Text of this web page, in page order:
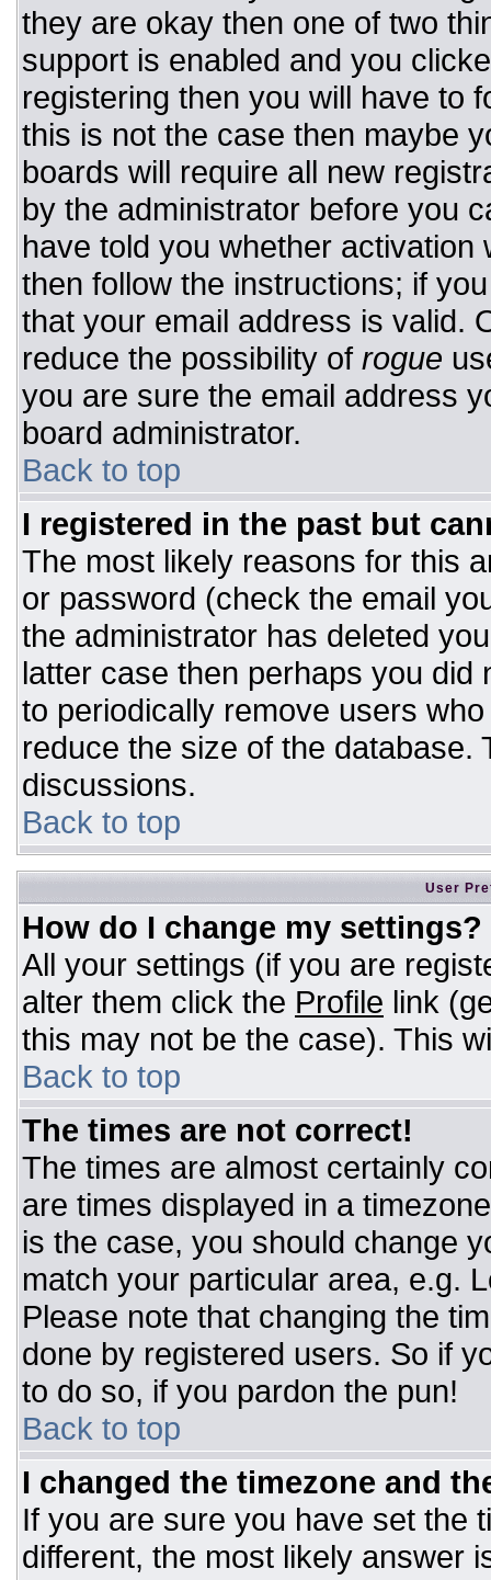
they are okay then one of two
support is enabled and you
registering then you will have to
this is not the case then maybe
boards will require all new
by the administrator before you
have told you whether
then follow the instructions; if
that your email address is valid.
reduce the possibility of rogue
you are sure the email address
board administrator.
Back to top
I registered in the past but
The most likely reasons for this
or password (check the email
the administrator has deleted
latter case then perhaps you
to periodically remove users
reduce the size of the database.
discussions.
Back to top
User
How do I change my settings?
All your settings (if you are
alter them click the Profile link
this may not be the case). This
Back to top
The times are not correct!
The times are almost certainly
are times displayed in a
is the case, you should change
match your particular area, e.g.
Please note that changing the
done by registered users. So if
to do so, if you pardon the pun!
Back to top
I changed the timezone and
If you are sure you have set the
different, the most likely answer